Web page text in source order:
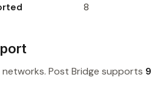
8
networks. Post Bridge supports 9